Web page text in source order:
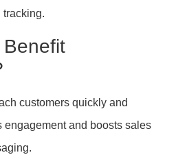
tracking.
customers quickly and
engagement and boosts sales